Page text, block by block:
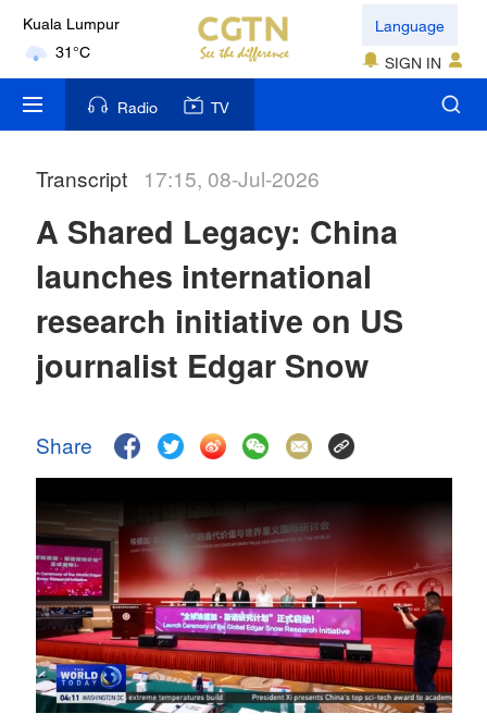
Kuala Lumpur
31°C
London
18°C
Nairobi
35°C
17°C
31°C
36°C
Hyderabad
42°C
Sydney
23°C
Language
SIGN IN
Radio TV
Transcript 17:15, 08-Jul-2026
A Shared Legacy: China
launches international
research initiative on US
journalist Edgar Snow
Share